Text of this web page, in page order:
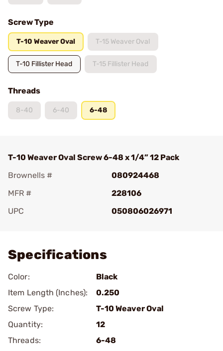
Screw Type
T-10 Weaver Oval T-15 Weaver Oval
T-10 Fillister Head T-15 Fillister Head
Threads
8-40 6-40 6-48
T-10 Weaver Oval Screw 6-48 x 1/4” 12 Pack
Brownells #
080924468
MFR #
228106
UPC
050806026971
Specifications
Color:
Black
Item Length (Inches):
0.250
Screw Type:
T-10 Weaver Oval
Quantity:
12
Threads:
6-48